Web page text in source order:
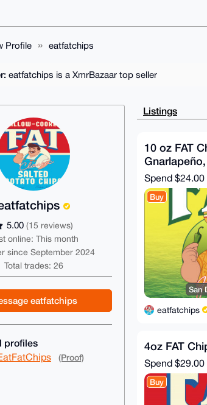
Profile eatfatchips
eatfatchips is a XmrBazaar top seller
5.00 (15 reviews)
online: This month
since September 2024
Total trades: 26
eatfatchips
profiles
(Proof)
Listings
10 oz FAT
Spend $24.00
Buy
San
eatfatchips
4oz FAT
Spend $29.00
Buy